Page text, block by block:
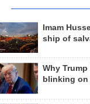
Imam
ship of
Why Trump
blinking on